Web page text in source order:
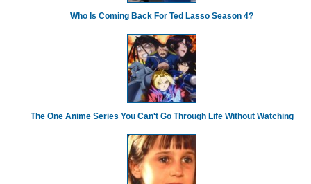
Who Is Coming Back For Ted Lasso Season 4?
The One Anime Series You Can't Go Through Life Without Watching